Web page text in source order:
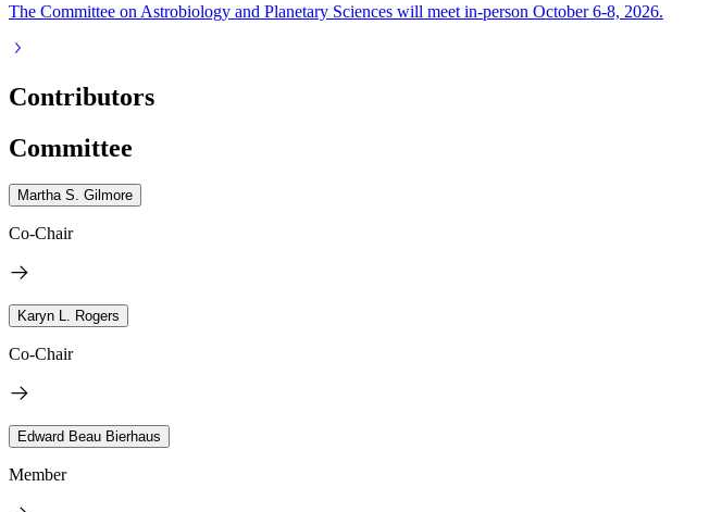
The Committee on Astrobiology and Planetary Sciences will meet in-person October 6-8, 2026.
Contributors
Committee
Martha S. Gilmore
Co-Chair
Karyn L. Rogers
Co-Chair
Edward Beau Bierhaus
Member